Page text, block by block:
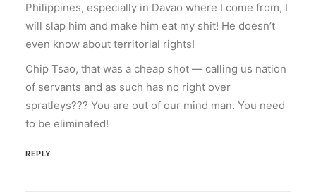
Philippines, especially in Davao where I come from, I
will slap him and make him eat my shit! He doesn’t
even know about territorial rights!
Chip Tsao, that was a cheap shot — calling us nation
of servants and as such has no right over
spratleys??? You are out of our mind man. You need
to be eliminated!
REPLY